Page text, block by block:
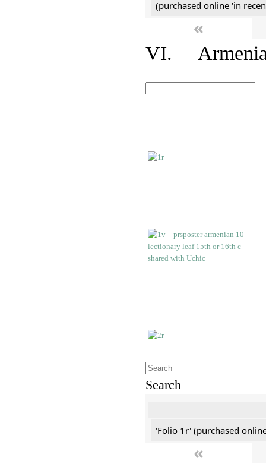
(purchased online 'in
«
VI.
Search
'Folio 1r' (purchased
«